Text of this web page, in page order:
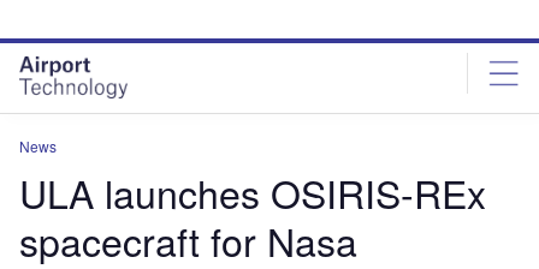
site
menu
page
content
News
ULA launches OSIRIS-REx
spacecraft for Nasa